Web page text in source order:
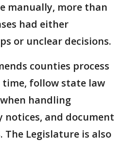
manually, more than
had either
or unclear decisions.
counties process
follow state law
handling
notices, and document
The Legislature is also